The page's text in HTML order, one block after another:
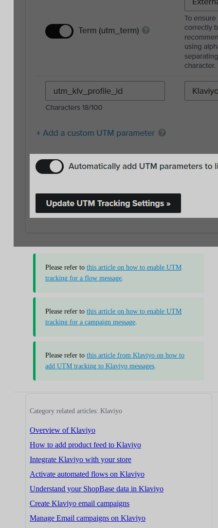
Please refer to this article on how to enable UTM
tracking for a flow message.
Please refer to this article on how to enable UTM
tracking for a campaign message.
Please refer to this article from Klaviyo on how to
add UTM tracking to Klaviyo messages.
Category related articles: Klaviyo
Overview of Klaviyo
How to add product feed to Klaviyo
Integrate Klaviyo with your store
Activate automated flows on Klaviyo
Understand your ShopBase data in Klaviyo
Create Klaviyo email campaigns
Manage Email campaigns on Klaviyo